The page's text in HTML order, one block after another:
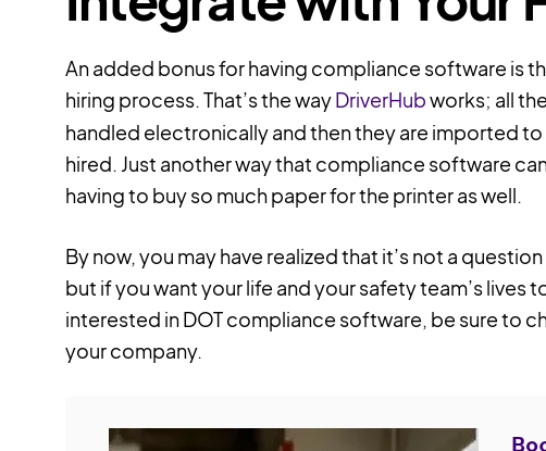
An added bonus for having compliance software is
hiring process. That’s the wayDriverHubworks; all
handled electronically and then they are imported
hired. Just another way that compliance software
having to buy so much paper for the printer as well.
By now, you may have realized that it’s not a
but if you want your life and your safety team’s lives
interested in DOT compliance software, be sure to
your company.